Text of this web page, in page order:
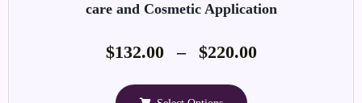
care and Cosmetic Application
$132.00 – $220.00